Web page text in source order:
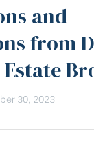
and
from
30, 2023